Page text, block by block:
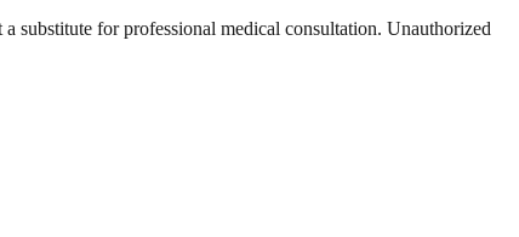
substitute for professional medical consultation. Unauthorized